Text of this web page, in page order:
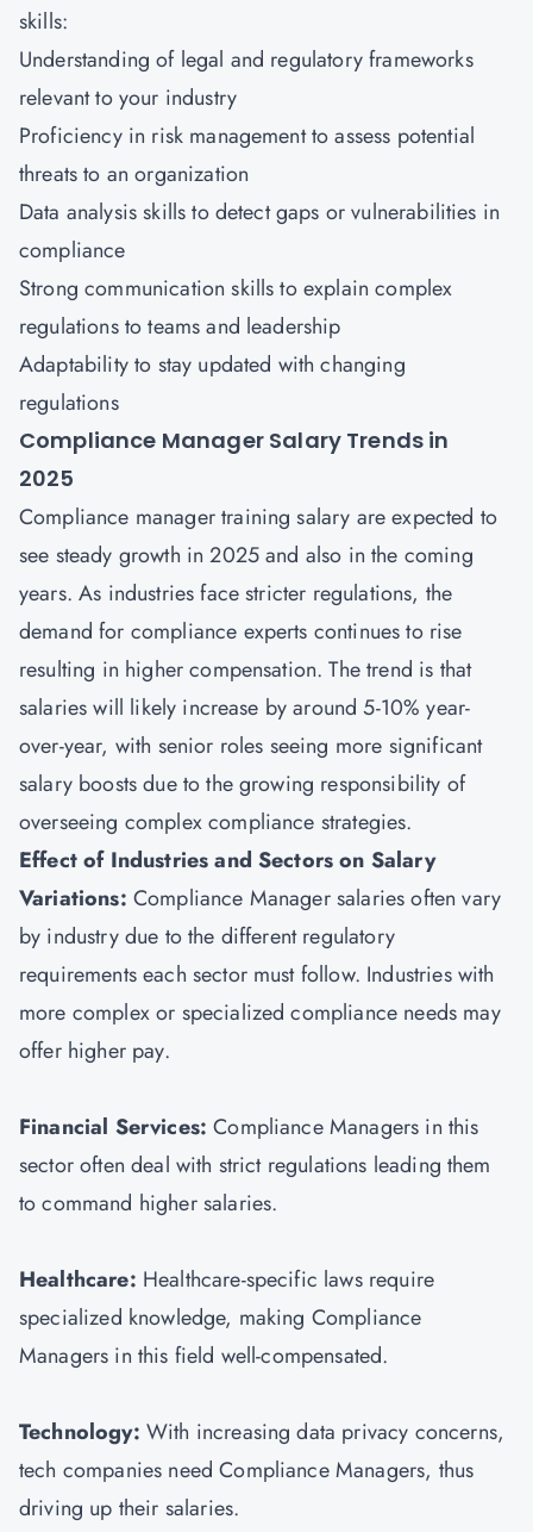
skills:
Understanding of legal and regulatory frameworks
relevant to your industry
Proficiency in risk management to assess potential
threats to an organization
Data analysis skills to detect gaps or vulnerabilities in
compliance
Strong communication skills to explain complex
regulations to teams and leadership
Adaptability to stay updated with changing
regulations
Compliance Manager Salary Trends in
2025
Compliance manager training salary are expected to
see steady growth in 2025 and also in the coming
years. As industries face stricter regulations, the
demand for compliance experts continues to rise
resulting in higher compensation. The trend is that
salaries will likely increase by around 5-10% year-
over-year, with senior roles seeing more significant
salary boosts due to the growing responsibility of
overseeing complex compliance strategies.
Effect of Industries and Sectors on Salary
Variations: Compliance Manager salaries often vary
by industry due to the different regulatory
requirements each sector must follow. Industries with
more complex or specialized compliance needs may
offer higher pay.
Financial Services:Compliance Managers in this
sector often deal with strict regulations leading them
to command higher salaries.
Healthcare: Healthcare-specific laws require
specialized knowledge, making Compliance
Managers in this field well-compensated.
Technology: With increasing data privacy concerns,
tech companies need Compliance Managers, thus
driving up their salaries.